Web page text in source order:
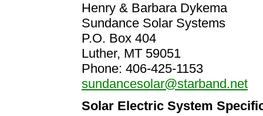
Henry & Barbara Dykema
Sundance Solar Systems
P.O. Box 404
Luther, MT 59051
Phone: 406-425-1153
sundancesolar@starband.net
Solar Electric System